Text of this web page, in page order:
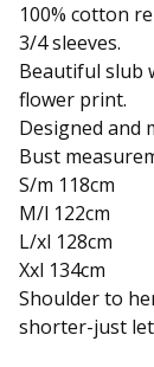
100% cotton
3/4 sleeves.
Beautiful slub
flower print.
Designed and
Bust
S/m 118cm
M/l 122cm
L/xl 128cm
Xxl 134cm
Shoulder to
shorter-just